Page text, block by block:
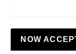
NOW